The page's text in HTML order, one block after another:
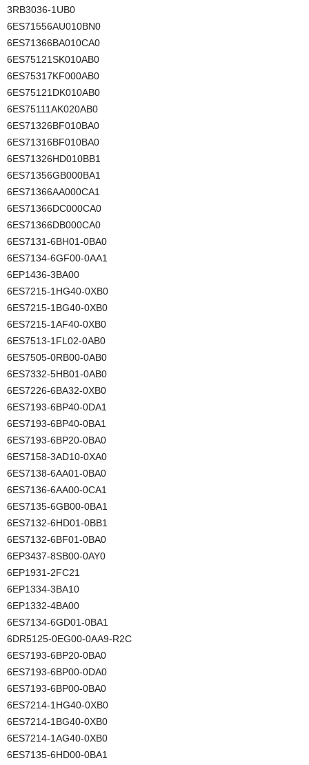
3RB3036-1UB0
6ES71556AU010BN0
6ES71366BA010CA0
6ES75121SK010AB0
6ES75317KF000AB0
6ES75121DK010AB0
6ES75111AK020AB0
6ES71326BF010BA0
6ES71316BF010BA0
6ES71326HD010BB1
6ES71356GB000BA1
6ES71366AA000CA1
6ES71366DC000CA0
6ES71366DB000CA0
6ES7131-6BH01-0BA0
6ES7134-6GF00-0AA1
6EP1436-3BA00
6ES7215-1HG40-0XB0
6ES7215-1BG40-0XB0
6ES7215-1AF40-0XB0
6ES7513-1FL02-0AB0
6ES7505-0RB00-0AB0
6ES7332-5HB01-0AB0
6ES7226-6BA32-0XB0
6ES7193-6BP40-0DA1
6ES7193-6BP40-0BA1
6ES7193-6BP20-0BA0
6ES7158-3AD10-0XA0
6ES7138-6AA01-0BA0
6ES7136-6AA00-0CA1
6ES7135-6GB00-0BA1
6ES7132-6HD01-0BB1
6ES7132-6BF01-0BA0
6EP3437-8SB00-0AY0
6EP1931-2FC21
6EP1334-3BA10
6EP1332-4BA00
6ES7134-6GD01-0BA1
6DR5125-0EG00-0AA9-R2C
6ES7193-6BP20-0BA0
6ES7193-6BP00-0DA0
6ES7193-6BP00-0BA0
6ES7214-1HG40-0XB0
6ES7214-1BG40-0XB0
6ES7214-1AG40-0XB0
6ES7135-6HD00-0BA1